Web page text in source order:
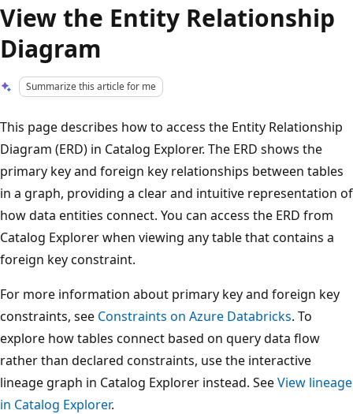
View the Entity Relationship
Diagram
Summarize this article for me
This page describes how to access the Entity Relationship
Diagram (ERD) in Catalog Explorer. The ERD shows the
primary key and foreign key relationships between tables
in a graph, providing a clear and intuitive representation of
how data entities connect. You can access the ERD from
Catalog Explorer when viewing any table that contains a
foreign key constraint.
For more information about primary key and foreign key
constraints, see Constraints on Azure Databricks. To
explore how tables connect based on query data flow
rather than declared constraints, use the interactive
lineage graph in Catalog Explorer instead. SeeView lineage
in Catalog Explorer.